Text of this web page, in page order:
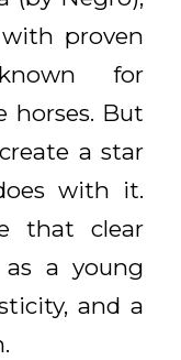
proven
for
horses. But
a star
with it.
that clear
a young
and a